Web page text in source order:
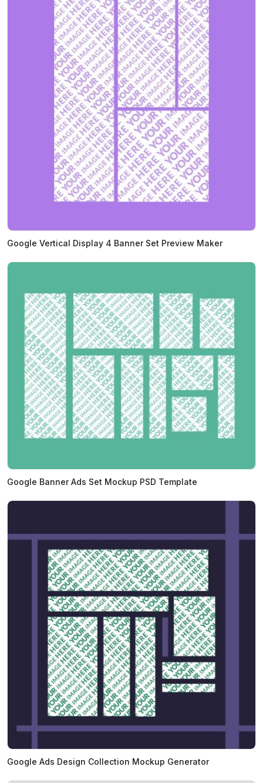
Google Vertical Display 4 Banner Set Preview Maker
Google Banner Ads Set Mockup PSD Template
Google Ads Design Collection Mockup Generator